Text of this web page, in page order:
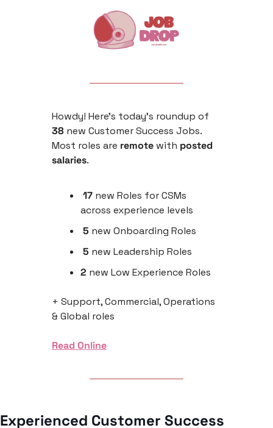
38 new Customer Success Jobs.
Most roles are remote with posted
salaries.
17 new Roles for CSMs
across experience levels
5 new Onboarding Roles
5 new Leadership Roles
2 new Low Experience Roles
+ Support, Commercial, Operations
& Global roles
Read Online
Experienced Customer Success